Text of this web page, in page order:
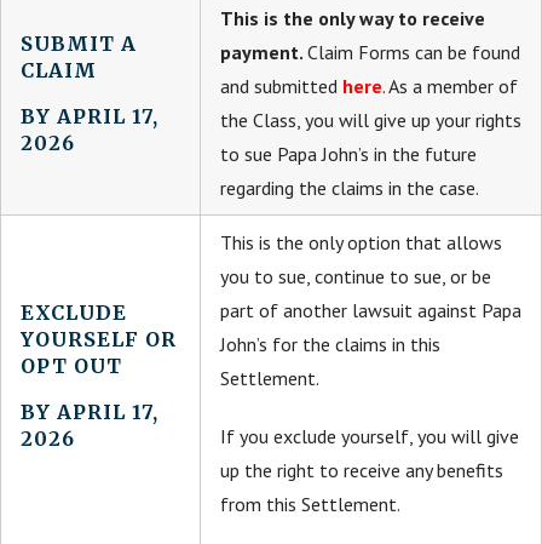
SUBMIT A
CLAIM
BY APRIL 17,
2026
This is the only way to receive
payment. Claim Forms can be found
and submitted here. As a member of
the Class, you will give up your rights
to sue Papa John’s in the future
regarding the claims in the case.
EXCLUDE
YOURSELF OR
OPT OUT
BY APRIL 17,
2026
This is the only option that allows
you to sue, continue to sue, or be
part of another lawsuit against Papa
John’s for the claims in this
Settlement.
If you exclude yourself, you will give
up the right to receive any benefits
from this Settlement.